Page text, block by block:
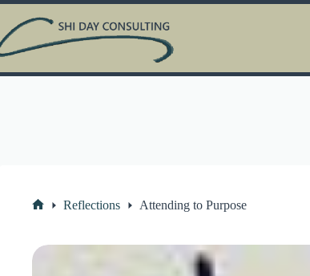
Skip
content
Reflections Attending to Purpose